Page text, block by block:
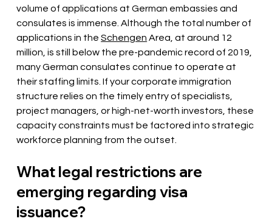
volume of applications at German embassies and
consulates is immense. Although the total number of
applications in the Schengen Area, at around 12
million, is still below the pre-pandemic record of 2019,
many German consulates continue to operate at
their staffing limits. If your corporate immigration
structure relies on the timely entry of specialists,
project managers, or high-net-worth investors, these
capacity constraints must be factored into strategic
workforce planning from the outset.
What legal restrictions are
emerging regarding visa
issuance?